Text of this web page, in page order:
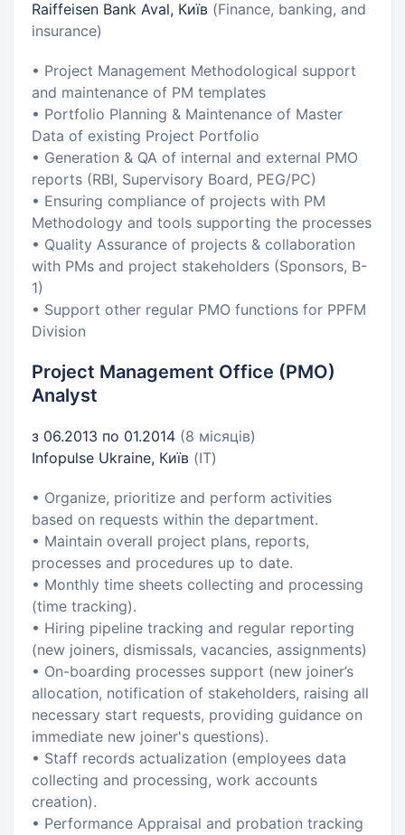
Raiffeisen Bank Aval, Київ (Finance, banking, and
insurance)
• Project Management Methodological support
and maintenance of PM templates
• Portfolio Planning & Maintenance of Master
Data of existing Project Portfolio
• Generation & QA of internal and external PMO
reports (RBI, Supervisory Board, PEG/PC)
• Ensuring compliance of projects with PM
Methodology and tools supporting the processes
• Quality Assurance of projects & collaboration
with PMs and project stakeholders (Sponsors, B-
1)
• Support other regular PMO functions for PPFM
Division
Project Management Office (PMO)
Analyst
з 06.2013 по 01.2014 (8 місяців)
Infopulse Ukraine, Київ (IT)
• Organize, prioritize and perform activities
based on requests within the department.
• Maintain overall project plans, reports,
processes and procedures up to date.
• Monthly time sheets collecting and processing
(time tracking).
• Hiring pipeline tracking and regular reporting
(new joiners, dismissals, vacancies, assignments)
• On-boarding processes support (new joiner’s
allocation, notification of stakeholders, raising all
necessary start requests, providing guidance on
immediate new joiner's questions).
• Staff records actualization (employees data
collecting and processing, work accounts
creation).
• Performance Appraisal and probation tracking